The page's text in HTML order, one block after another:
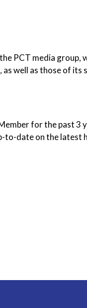
PCT media group,
well as those of its
for the past 3
date on the latest